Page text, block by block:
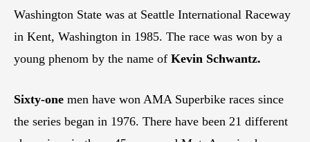
Washington State was at Seattle International Raceway
in Kent, Washington in 1985. The race was won by a
young phenom by the name of Kevin Schwantz.
Sixty-one men have won AMA Superbike races since
the series began in 1976. There have been 21 different